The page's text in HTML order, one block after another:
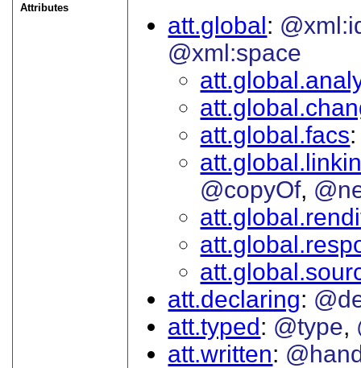
Attributes
att.global
@xml:space
att.global.facs
@copyOf
att.declaring
att.typed
@type
att.written